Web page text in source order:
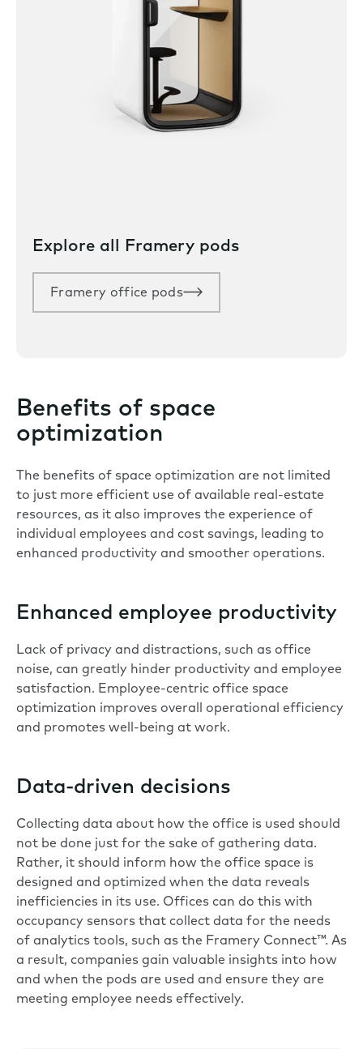
Explore all Framery pods
Framery office pods
Benefits of space
optimization
The benefits of space optimization are not limited
to just more efficient use of available real-estate
resources, as it also improves the experience of
individual employees and cost savings, leading to
enhanced productivity and smoother operations.
Enhanced employee productivity
Lack of privacy and distractions, such as office
noise, can greatly hinder productivity and employee
satisfaction. Employee-centric office space
optimization improves overall operational efficiency
and promotes well-being at work.
Data-driven decisions
Collecting data about how the office is used should
not be done just for the sake of gathering data.
Rather, it should inform how the office space is
designed and optimized when the data reveals
inefficiencies in its use. Offices can do this with
occupancy sensors that collect data for the needs
of analytics tools, such as the Framery Connect™. As
a result, companies gain valuable insights into how
and when the pods are used and ensure they are
meeting employee needs effectively.